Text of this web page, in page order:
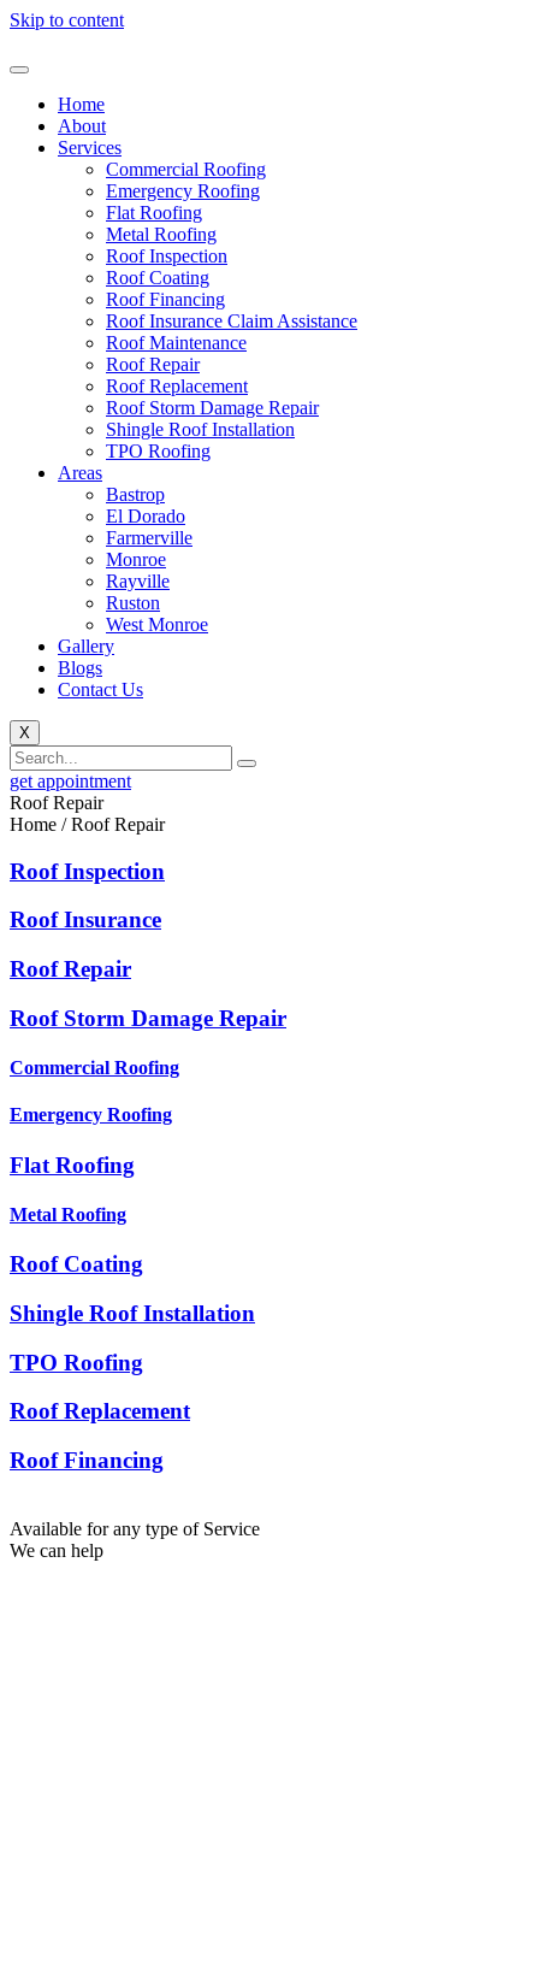
Skip to content
Home
About
Services
Commercial Roofing
Emergency Roofing
Flat Roofing
Metal Roofing
Roof Inspection
Roof Coating
Roof Financing
Roof Insurance Claim Assistance
Roof Maintenance
Roof Repair
Roof Replacement
Roof Storm Damage Repair
Shingle Roof Installation
TPO Roofing
Areas
Bastrop
El Dorado
Farmerville
Monroe
Rayville
Ruston
West Monroe
Gallery
Blogs
Contact Us
X
get appointment
Roof Repair
Home / Roof Repair
Roof Inspection
Roof Insurance
Roof Repair
Roof Storm Damage Repair
Commercial Roofing
Emergency Roofing
Flat Roofing
Metal Roofing
Roof Coating
Shingle Roof Installation
TPO Roofing
Roof Replacement
Roof Financing
Available for any type of Service
We can help